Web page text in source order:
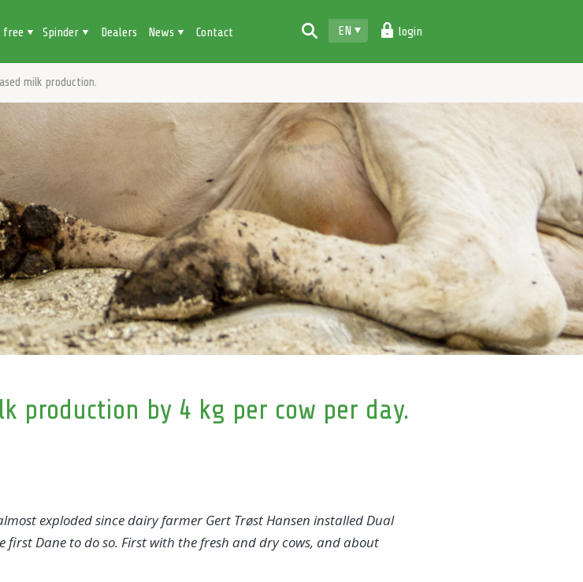
EN login
free Spinder Dealers News Contact
milk production.
production by 4 kg per cow per day.
exploded since dairy farmer Gert Trøst Hansen installed Dual
first Dane to do so. First with the fresh and dry cows, and about